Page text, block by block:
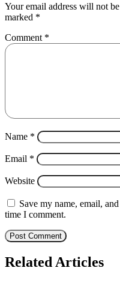
Your email address will not
marked *
Comment *
Name *
Email *
Website
Save my name, email,
time I comment.
Related Articles